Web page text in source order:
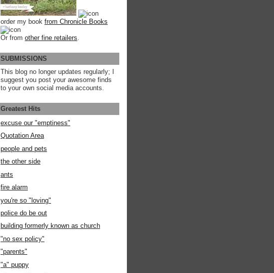
order my book from Chronicle Books
Or from other fine retailers
SUBMISSIONS
This blog no longer updates regularly; I
suggest you post your awesome finds
to your own social media accounts.
Greatest Hits
excuse our "emptiness"
Quotation Area
people and pets
the other side
ants
fire alarm
you're so "loving"
police do be out
building formerly known as church
"no sex policy"
"parents"
"a" puppy